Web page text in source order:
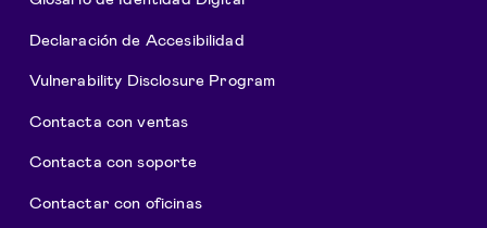
Declaración de Accesibilidad
Vulnerability Disclosure Program
Contacta con ventas
Contacta con soporte
Contactar con oficinas